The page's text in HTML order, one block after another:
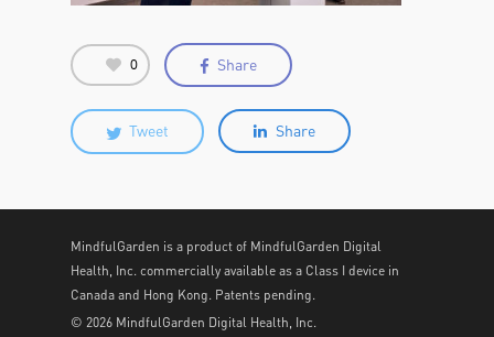
0 Share
Tweet Share
MindfulGarden is a product of MindfulGarden Digital
Health, Inc. commercially available as a Class I device in
Canada and Hong Kong. Patents pending.
© 2026 MindfulGarden Digital Health, Inc.